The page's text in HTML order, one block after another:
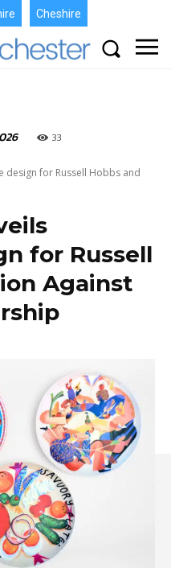
Cheshire
33
design for Russell Hobbs and
for Russell
Against